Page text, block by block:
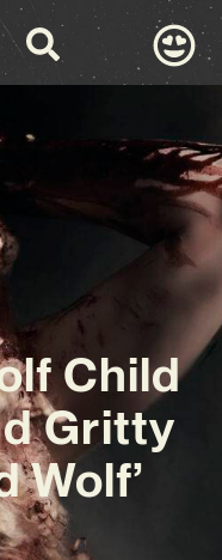
Child
Gritty
Wolf’